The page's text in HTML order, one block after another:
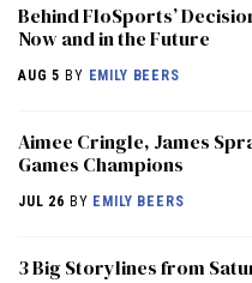
Behind FloSports’
Now and in the Future
AUG 5 BY EMILY BEERS
Aimee Cringle, James
Games Champions
JUL 26 BY EMILY BEERS
3 Big Storylines from